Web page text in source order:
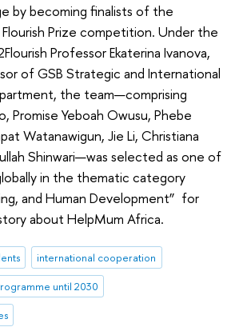
by becoming finalists of the
Prize competition. Under the
Professor Ekaterina Ivanova,
of GSB Strategic and International
the team—comprising
Promise Yeboah Owusu, Phebe
Watanawigun, Jie Li, Christiana
Shinwari—was selected as one of
in the thematic category
and Human Development” for
about HelpMum Africa.
international cooperation
until 2030